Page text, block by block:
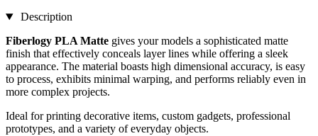
Description
Fiberlogy PLA Matte gives your models a sophisticated matte
finish that effectively conceals layer lines while offering a sleek
appearance. The material boasts high dimensional accuracy, is easy
to process, exhibits minimal warping, and performs reliably even in
more complex projects.
Ideal for printing decorative items, custom gadgets, professional
prototypes, and a variety of everyday objects.